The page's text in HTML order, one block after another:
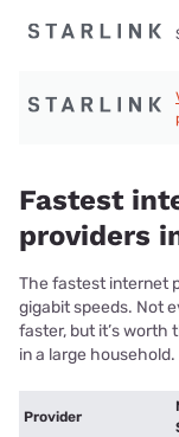
Fastest
providers
The fastest internet
gigabit speeds. Not
faster, but it’s worth
in a large household.
Provider